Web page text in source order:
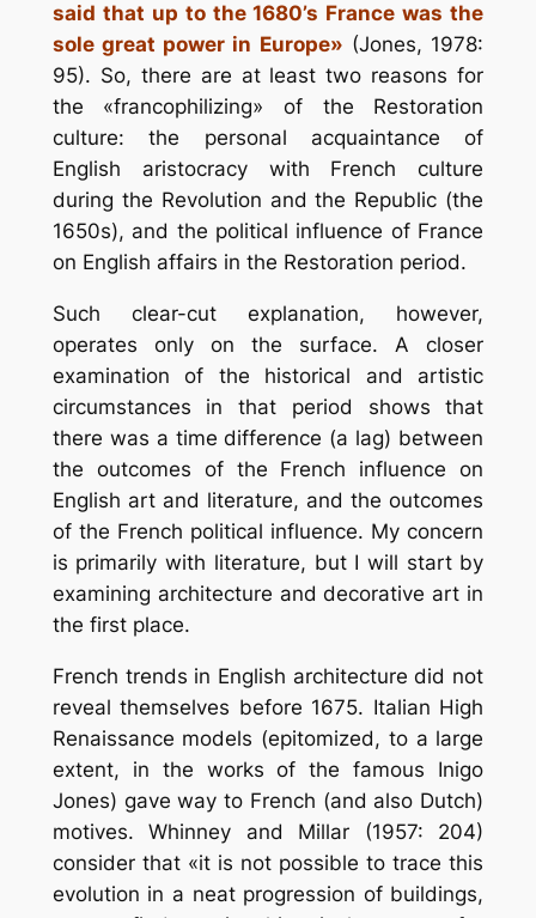
said that up to the 1680’s France was the
sole great power in Europe» (Jones, 1978:
95). So, there are at least two reasons for
the «francophilizing» of the Restoration
culture: the personal acquaintance of
English aristocracy with French culture
during the Revolution and the Republic (the
1650s), and the political influence of France
on English affairs in the Restoration period.
Such clear-cut explanation, however,
operates only on the surface. A closer
examination of the historical and artistic
circumstances in that period shows that
there was a time difference (a lag) between
the outcomes of the French influence on
English art and literature, and the outcomes
of the French political influence. My concern
is primarily with literature, but I will start by
examining architecture and decorative art in
the first place.
French trends in English architecture did not
reveal themselves before 1675. Italian High
Renaissance models (epitomized, to a large
extent, in the works of the famous Inigo
Jones) gave way to French (and also Dutch)
motives. Whinney and Millar (1957: 204)
consider that «it is not possible to trace this
evolution in a neat progression of buildings,